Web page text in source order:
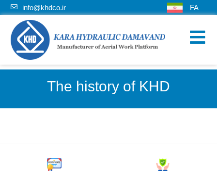
info@khdco.ir FA
The history of KHD